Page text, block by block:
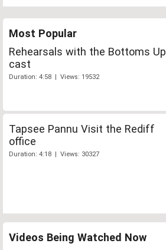
Most Popular
Rehearsals with the Bottoms Up
cast
Duration: 4:58 | Views: 19532
Tapsee Pannu Visit the Rediff
office
Duration: 4:18 | Views: 30327
Videos Being Watched Now